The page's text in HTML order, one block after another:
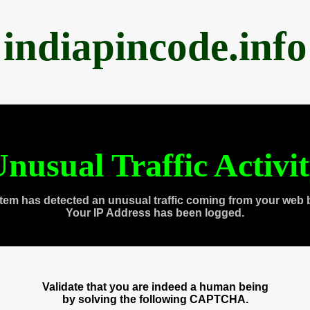
indiapincode.info
Traffic
has detected an unusual traffic coming from your web
Your IP Address has been logged.
Validate that you are indeed a human being
by solving the following CAPTCHA.